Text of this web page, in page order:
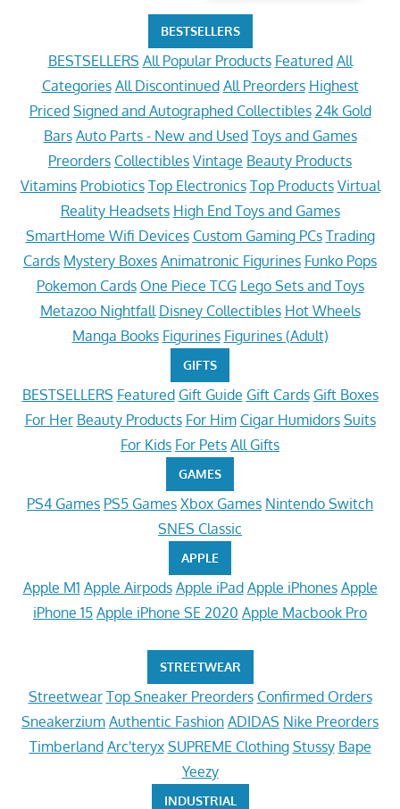
BESTSELLERS
BESTSELLERS All Popular Products Featured All
Categories All Discontinued All Preorders Highest
Priced Signed and Autographed Collectibles 24k Gold
Bars Auto Parts - New and Used Toys and Games
Preorders Collectibles Vintage Beauty Products
Vitamins Probiotics Top Electronics Top Products Virtual
Reality Headsets High End Toys and Games
SmartHome Wifi Devices Custom Gaming PCs Trading
Cards Mystery Boxes Animatronic Figurines Funko Pops
Pokemon Cards One Piece TCG Lego Sets and Toys
Metazoo Nightfall Disney Collectibles Hot Wheels
Manga Books Figurines Figurines (Adult)
GIFTS
BESTSELLERS Featured Gift Guide Gift Cards Gift Boxes
For Her Beauty Products For Him Cigar Humidors Suits
For Kids For Pets All Gifts
GAMES
PS4 Games PS5 Games Xbox Games Nintendo Switch
SNES Classic
APPLE
Apple M1 Apple Airpods Apple iPad Apple iPhones Apple
iPhone 15 Apple iPhone SE 2020 Apple Macbook Pro
STREETWEAR
Streetwear Top Sneaker Preorders Confirmed Orders
Sneakerzium Authentic Fashion ADIDAS Nike Preorders
Timberland Arc'teryx SUPREME Clothing Stussy Bape
Yeezy
INDUSTRIAL